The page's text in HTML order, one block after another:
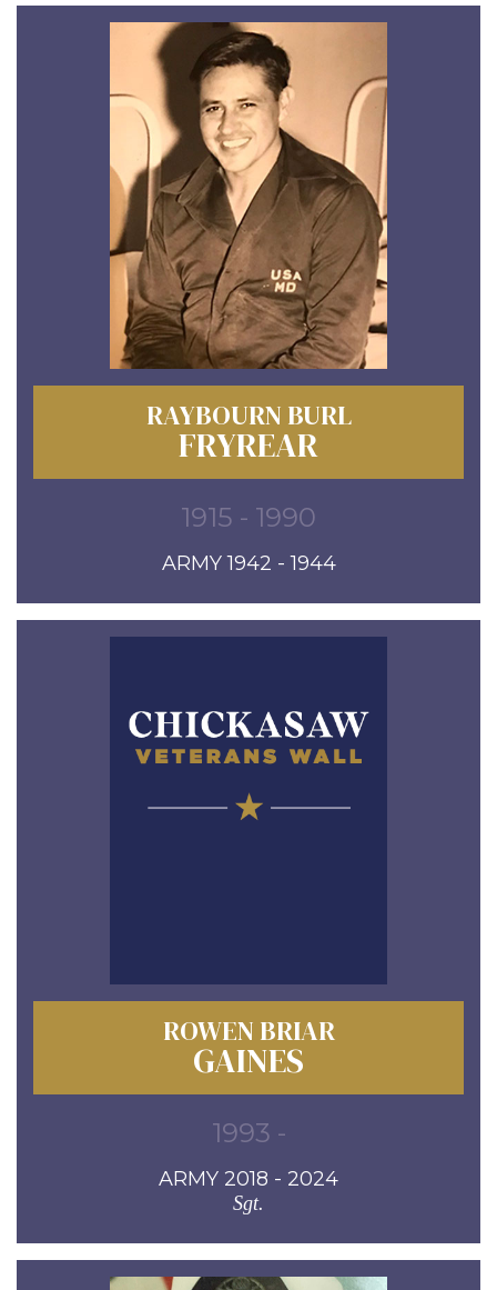
RAYBOURN BURL
FRYREAR
1915 - 1990
ARMY 1942 - 1944
ROWEN BRIAR
GAINES
1993 -
ARMY 2018 - 2024
Sgt.